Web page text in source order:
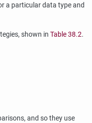
a particular data type and
shown in Table 38.2.
and so they use